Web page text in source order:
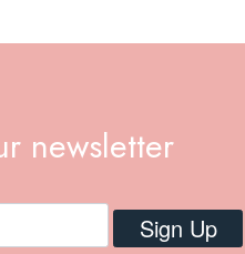
newsletter